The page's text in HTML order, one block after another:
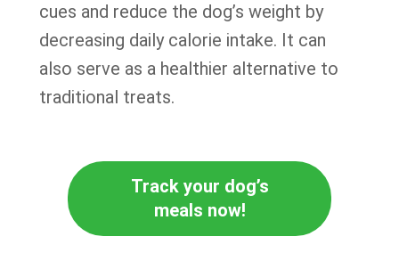
cues and reduce the dog’s weight by
decreasing daily calorie intake. It can
also serve as a healthier alternative to
traditional treats.
Track your dog’s
meals now!